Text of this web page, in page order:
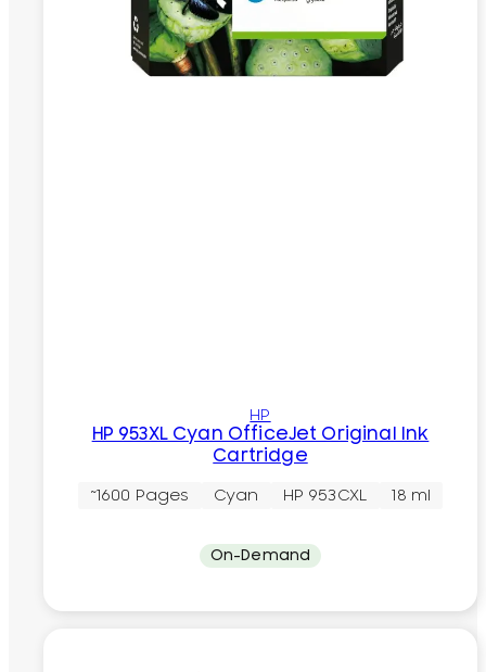
HP
HP 953XL Cyan OfficeJet Original Ink
Cartridge
~1600 Pages Cyan HP 953CXL 18 ml
On-Demand